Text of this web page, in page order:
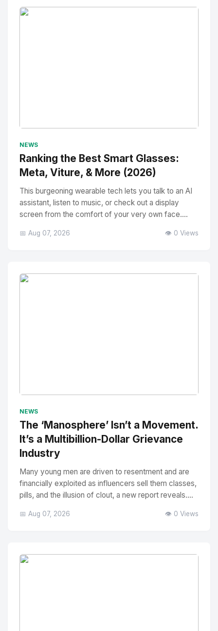
NEWS
Ranking the Best Smart Glasses:
Meta, Viture, & More (2026)
This burgeoning wearable tech lets you talk to an AI
assistant, listen to music, or check out a display
screen from the comfort of your very own face....
📅 Aug 07, 2026 👁️ 0 Views
NEWS
The ‘Manosphere’ Isn’t a Movement.
It’s a Multibillion-Dollar Grievance
Industry
Many young men are driven to resentment and are
financially exploited as influencers sell them classes,
pills, and the illusion of clout, a new report reveals....
📅 Aug 07, 2026 👁️ 0 Views